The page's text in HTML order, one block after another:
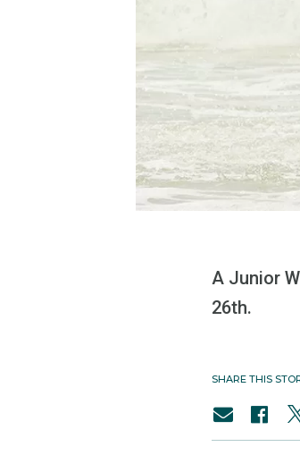
A Junior
26th.
SHARE THIS